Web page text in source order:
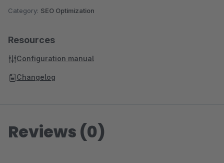
Category: SEO Optimization
Resources
Configuration manual
Changelog
Reviews (0)